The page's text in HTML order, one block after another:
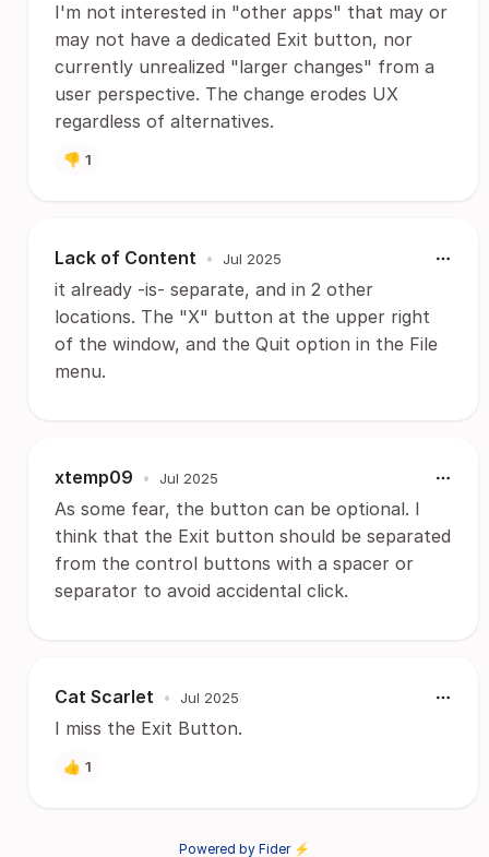
I'm not interested in "other apps" that may or
may not have a dedicated Exit button, nor
currently unrealized "larger changes" from a
user perspective. The change erodes UX
regardless of alternatives.
👎 1
Lack of Content • Jul 2025
it already -is- separate, and in 2 other
locations. The "X" button at the upper right
of the window, and the Quit option in the File
menu.
xtemp09 • Jul 2025
As some fear, the button can be optional. I
think that the Exit button should be separated
from the control buttons with a spacer or
separator to avoid accidental click.
Cat Scarlet • Jul 2025
I miss the Exit Button.
👍 1
Powered by Fider ⚡